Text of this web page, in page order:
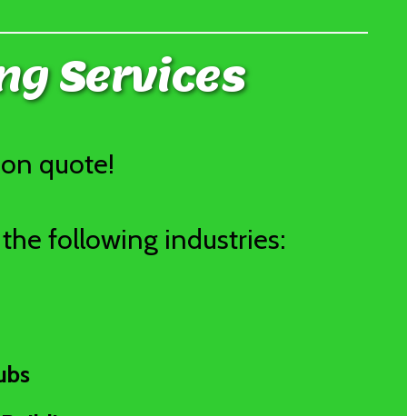
Services
quote!
following industries: